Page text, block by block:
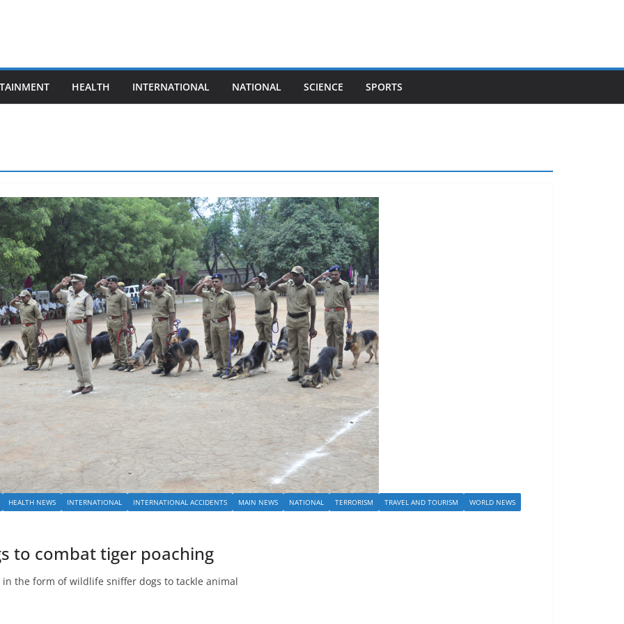
HEALTH INTERNATIONAL NATIONAL SCIENCE SPORTS
HEALTH NEWS INTERNATIONAL INTERNATIONAL ACCIDENTS MAIN NEWS NATIONAL TERRORISM TRAVEL AND TOURISM WORLD NEWS
to combat tiger poaching
the form of wildlife sniffer dogs to tackle animal